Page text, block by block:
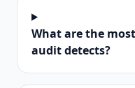
What are the
audit detects?